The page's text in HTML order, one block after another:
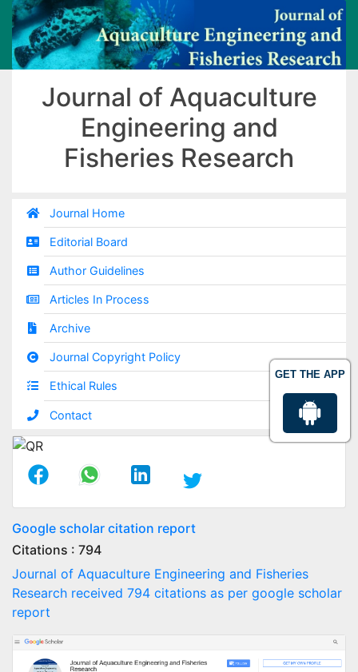
GET THE APP
Journal of Aquaculture
Engineering and
Fisheries Research
Journal Home
Editorial Board
Author Guidelines
Articles In Process
Archive
Journal Copyright Policy
Ethical Rules
Contact
Google scholar citation report
Citations : 794
Journal of Aquaculture Engineering and Fisheries
Research received 794 citations as per google scholar
report